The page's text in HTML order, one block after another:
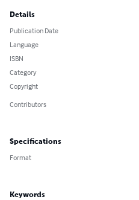
Details
Publication Date
Language
ISBN
Category
Copyright
Contributors
Specifications
Format
Keywords